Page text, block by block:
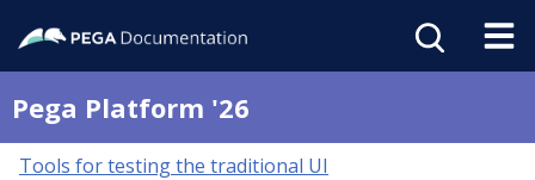
Pega Platform '26
Tools for testing the traditional UI